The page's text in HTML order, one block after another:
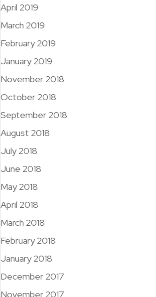
April 2019
March 2019
February 2019
January 2019
November 2018
October 2018
September 2018
August 2018
July 2018
June 2018
May 2018
April 2018
March 2018
February 2018
January 2018
December 2017
November 2017